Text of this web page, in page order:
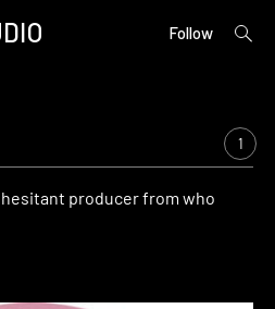
Follow
open
1
producer from who